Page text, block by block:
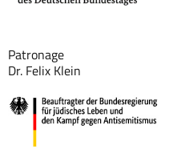
Patronage
Dr. Felix Klein